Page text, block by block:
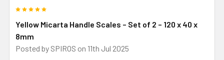
Yellow Micarta Handle Scales – Set of 2 – 120 x 40 x
8mm
Posted by SPIROS on 11th Jul 2025